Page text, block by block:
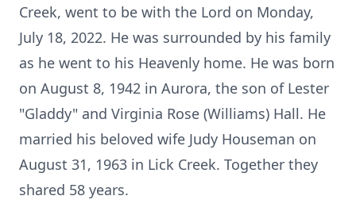
Creek, went to be with the Lord on Monday,
July 18, 2022. He was surrounded by his family
as he went to his Heavenly home. He was born
on August 8, 1942 in Aurora, the son of Lester
"Gladdy" and Virginia Rose (Williams) Hall. He
married his beloved wife Judy Houseman on
August 31, 1963 in Lick Creek. Together they
shared 58 years.